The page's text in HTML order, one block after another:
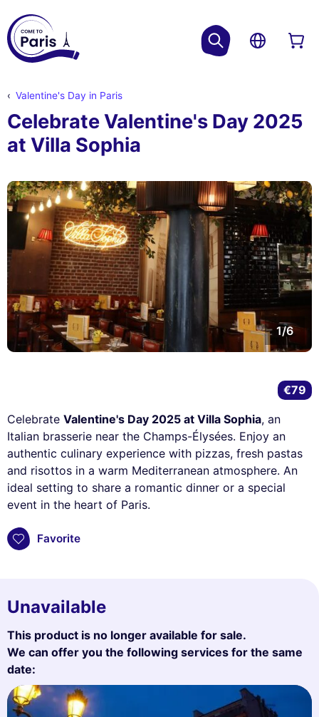
Valentine's Day in Paris
Celebrate Valentine's Day 2025
at Villa Sophia
1/6
Celebrate Valentine's Day 2025 at Villa Sophia, an
Italian brasserie near the Champs-Élysées. Enjoy an
authentic culinary experience with pizzas, fresh pastas
and risottos in a warm Mediterranean atmosphere. An
ideal setting to share a romantic dinner or a special
event in the heart of Paris.
Favorite
€79
Unavailable
This product is no longer available for sale.
We can offer you the following services for the same
date: